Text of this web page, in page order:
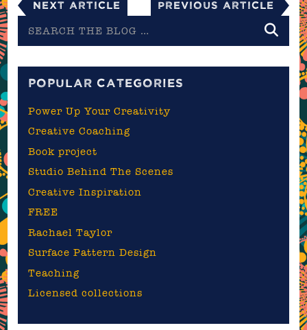
Next Article Previous Article
the
POPULAR CATEGORIES
Power Up Your Creativity
Creative Coaching
Book project
Studio Behind The Scenes
Creative Inspiration
FREE
Rachael Taylor
Surface Pattern Design
Teaching
Licensed collections